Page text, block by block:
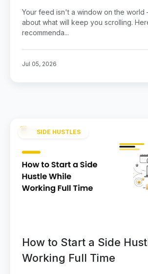
Back Control)
Your feed isn't a window on the
about what will keep you scrolling.
recommenda...
Jul 05, 2026
SIDE HUSTLES
How to Start a Side
Working Full Time